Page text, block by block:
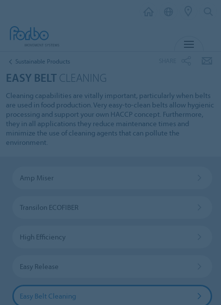
Sustainable Products
EASY BELT CLEANING
Cleaning capabilities are vitally important, particularly when belts
are used in food production. Very easy-to-clean belts allow hygienic
processing and support your own HACCP concept. Furthermore,
they in all applications they reduce maintenance times and
minimize the use of cleaning agents that can pollute the
environment.
Amp Miser
Transilon ECOFIBER
High Efficiency
Easy Release
Easy Belt Cleaning